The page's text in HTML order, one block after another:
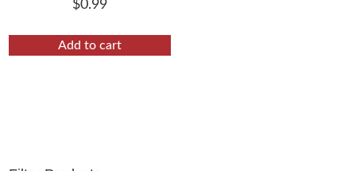
$0.99
Add to cart